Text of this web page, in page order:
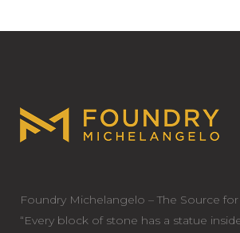
Foundry Michelangelo – The Source
“Every block of stone has a statue